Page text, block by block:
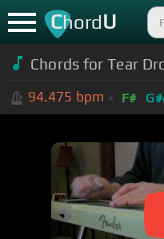
ChordU
Chords for Tear
94.475 bpm F# G#